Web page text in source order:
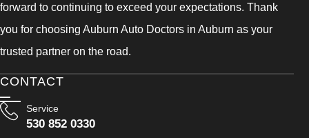
forward to continuing to exceed your expectations. Thank
you for choosing Auburn Auto Doctors in Auburn as your
trusted partner on the road.
CONTACT
Service
530 852 0330